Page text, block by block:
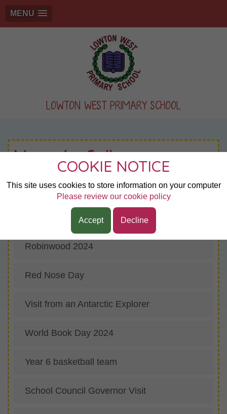
MENU
COOKIE NOTICE
This site uses cookies to store information on your computer
Please review our cookie policy
Accept Decline
LOWTON WEST PRIMARY SCHOOL
Year 6: Gallery
Wigan Town Athletics
Robinwood 2024
Red Nose Day
Visit from an Antarctic Explorer
World Book Day 2024
Year 6 basketball team
School Council Governor Visit